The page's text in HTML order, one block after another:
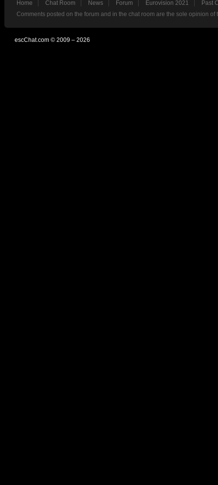
Home Chat Room News Forum Eurovision 2021
Past
Comments posted on the forum and in the chat room are the sole opinion
escChat.com © 2009 – 2026